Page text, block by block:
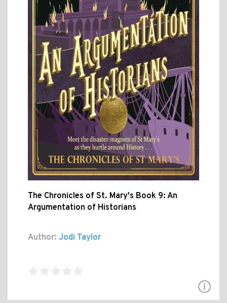
The Chronicles of St. Mary's Book 9: An
Argumentation of Historians
Author: Jodi Taylor